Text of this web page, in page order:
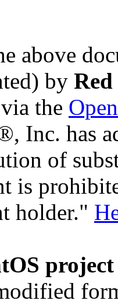
above
by
the
Inc. has
of
is
holder."
project